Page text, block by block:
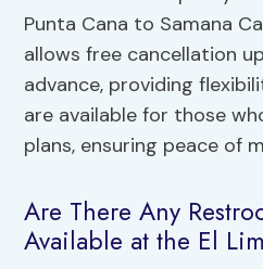
Punta Cana to Samana
allows free cancellation
advance, providing
are available for those
plans, ensuring peace of
Are There Any
Available at the El